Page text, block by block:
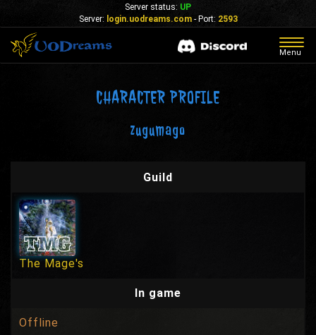
Server status: UP
Server: login.uodreams.com- Port: 2593
Menu
CHARACTER PROFILE
zugumago
Guild
The Mage's
In game
Offline